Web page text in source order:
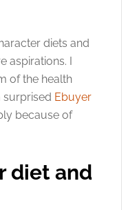
diets and
aspirations. I
of the health
surprised Ebuyer
because of
diet and